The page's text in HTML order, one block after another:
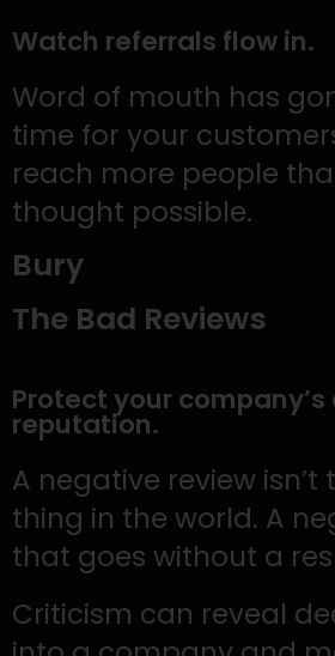
Watch referrals flow in.
Word of mouth has
time for your
reach more people
thought possible.
Bury
The Bad Reviews
Protect your company’s
reputation.
A negative review isn’t
thing in the world. A
that goes without a
Criticism can reveal